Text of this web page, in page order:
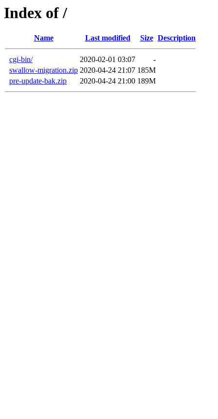
Index of /
Name Last modified Size Description
cgi-bin/ 2020-02-01 03:07
-
swallow-migration.zip 2020-04-24 21:07 185M
pre-update-bak.zip
2020-04-24 21:00 189M